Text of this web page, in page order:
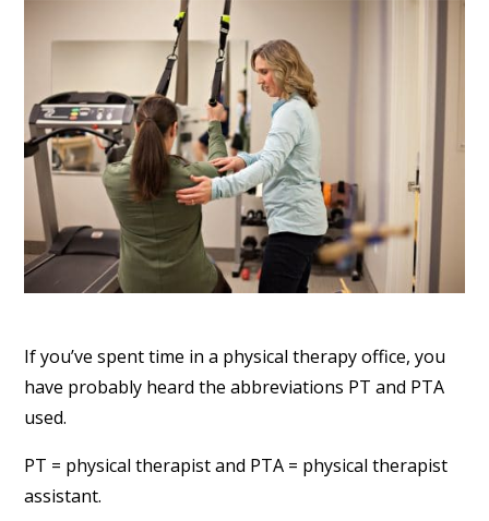
If you’ve spent time in a physical therapy office, you
have probably heard the abbreviations PT and PTA
used.
PT = physical therapist and PTA = physical therapist
assistant.